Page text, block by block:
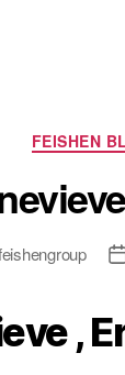
FEISHEN
,